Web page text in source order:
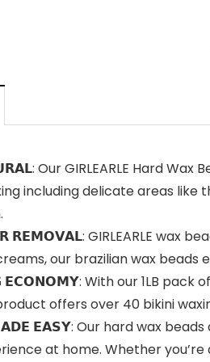
Our GIRLEARLE Hard Wax
including delicate areas like
GIRLEARLE wax
our brazilian wax
With our 1LB pack of
offers over 40 bikini
𝗘𝗔𝗦𝗬: Our hard wax beads
at home. Whether